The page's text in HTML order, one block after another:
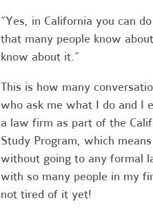
“Yes, in California you can
that many people know
know about it.”
This is how many
who ask me what I do and I
a law firm as part of the
Study Program, which
without going to any formal
with so many people in my
not tired of it yet!